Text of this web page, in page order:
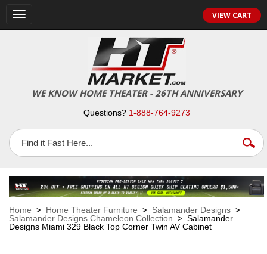
Toggle
navigation
VIEW CART
WE KNOW HOME THEATER - 26TH ANNIVERSARY
Questions? 1-888-764-9273
Home > Home Theater Furniture > Salamander Designs >
Salamander Designs Chameleon Collection > Salamander
Designs Miami 329 Black Top Corner Twin AV Cabinet